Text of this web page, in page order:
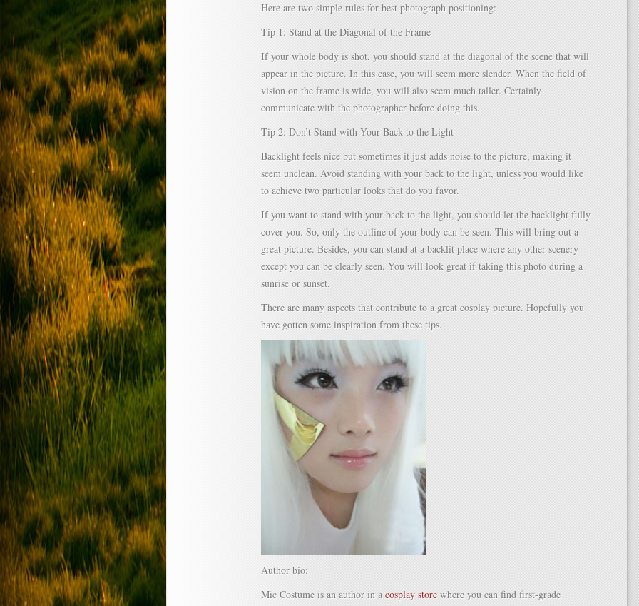
Here are two simple rules for best photograph positioning:
Tip 1: Stand at the Diagonal of the Frame
If your whole body is shot, you should stand at the diagonal of the scene that will
appear in the picture. In this case, you will seem more slender. When the field of
vision on the frame is wide, you will also seem much taller. Certainly
communicate with the photographer before doing this.
Tip 2: Don’t Stand with Your Back to the Light
Backlight feels nice but sometimes it just adds noise to the picture, making it
seem unclean. Avoid standing with your back to the light, unless you would like
to achieve two particular looks that do you favor.
If you want to stand with your back to the light, you should let the backlight fully
cover you. So, only the outline of your body can be seen. This will bring out a
great picture. Besides, you can stand at a backlit place where any other scenery
except you can be clearly seen. You will look great if taking this photo during a
sunrise or sunset.
There are many aspects that contribute to a great cosplay picture. Hopefully you
have gotten some inspiration from these tips.
Author bio:
Mic Costume is an author in a cosplay store where you can find first-grade